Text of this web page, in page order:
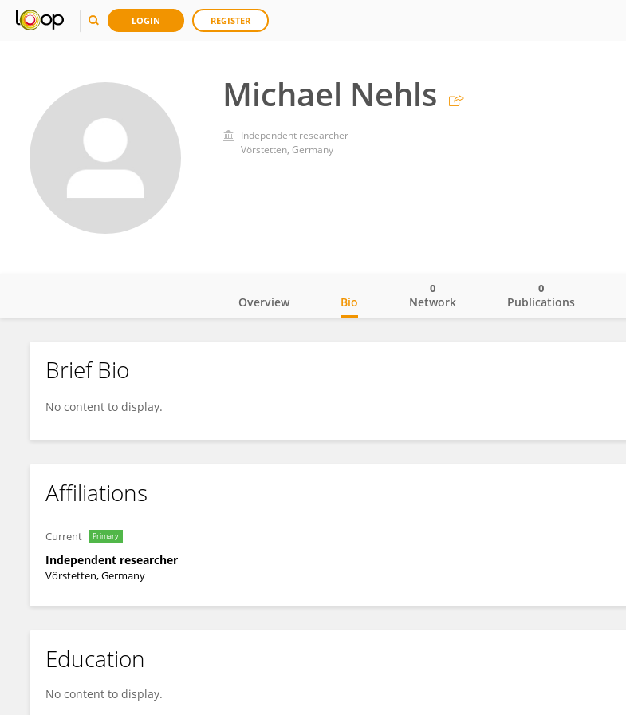
LOGIN REGISTER
Michael Nehls
Independent researcher
Vörstetten, Germany
Michael Nehls
Overview Bio Network
0
Publications
0
Brief Bio
No content to display.
Affiliations
Current Primary
Independent researcher
Vörstetten, Germany
Education
No content to display.